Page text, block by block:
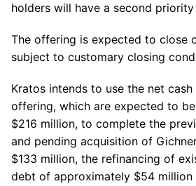
holders will have a second priority
The offering is expected to close
subject to customary closing
Kratos intends to use the net
offering, which are expected to
$216 million, to complete the
and pending acquisition of
$133 million, the refinancing of
debt of approximately $54 million